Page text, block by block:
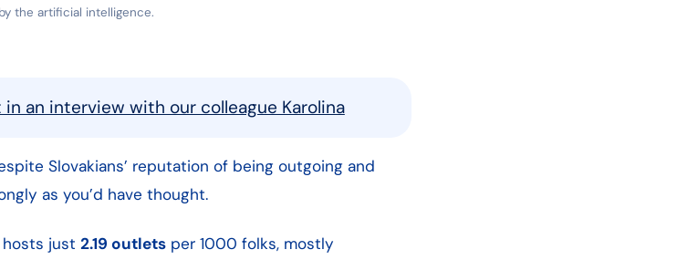
the artificial intelligence.
an interview with our colleague Karolina
Slovakians’ reputation of being outgoing and
as you’d have thought.
just 2.19 outletsper 1000 folks, mostly